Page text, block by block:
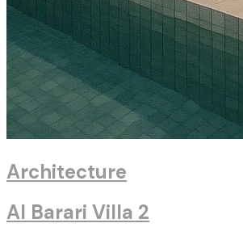
Architecture
Al Barari Villa 2